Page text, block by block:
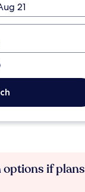
21
options if plans